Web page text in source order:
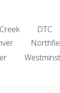
DTC